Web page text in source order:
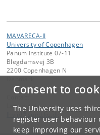
Consent to
The University uses
register user behaviour
keep improving our
MAVARECA-II
University of Copenhagen
Panum Institute 07-11
Blegdamsvej 3B
2200 Copenhagen N
Lars Hviid